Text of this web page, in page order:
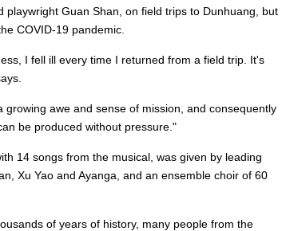
playwright Guan Shan, on field trips to Dunhuang, but
COVID-19 pandemic.
I fell ill every time I returned from a field trip. It's
awe and sense of mission, and consequently
be produced without pressure."
14 songs from the musical, was given by leading
Xu Yao and Ayanga, and an ensemble choir of 60
of years of history, many people from the